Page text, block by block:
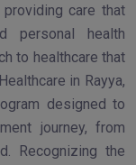
care that
personal health
to healthcare that
in Rayya,
designed to
journey, from
Recognizing the